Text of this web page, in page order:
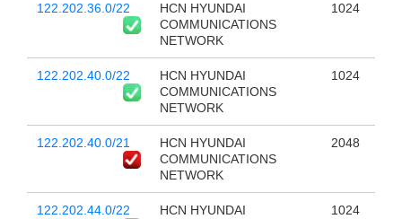
122.202.36.0/22
HCN HYUNDAI
COMMUNICATIONS
NETWORK
1024
122.202.40.0/22
HCN HYUNDAI
COMMUNICATIONS
NETWORK
1024
122.202.40.0/21
HCN HYUNDAI
COMMUNICATIONS
NETWORK
2048
122.202.44.0/22 HCN HYUNDAI 1024